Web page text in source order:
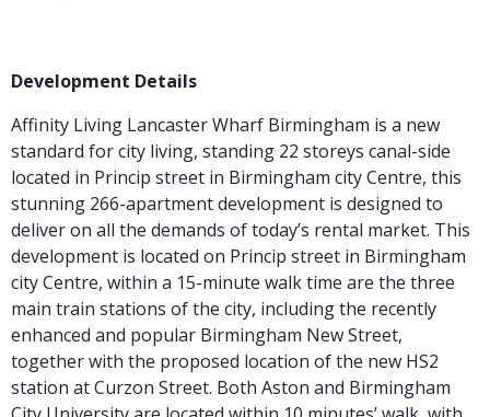
Development Details
Affinity Living Lancaster Wharf Birmingham is a new
standard for city living, standing 22 storeys canal-side
located in Princip street in Birmingham city Centre, this
stunning 266-apartment development is designed to
deliver on all the demands of today’s rental market. This
development is located on Princip street in Birmingham
city Centre, within a 15-minute walk time are the three
main train stations of the city, including the recently
enhanced and popular Birmingham New Street,
together with the proposed location of the new HS2
station at Curzon Street. Both Aston and Birmingham